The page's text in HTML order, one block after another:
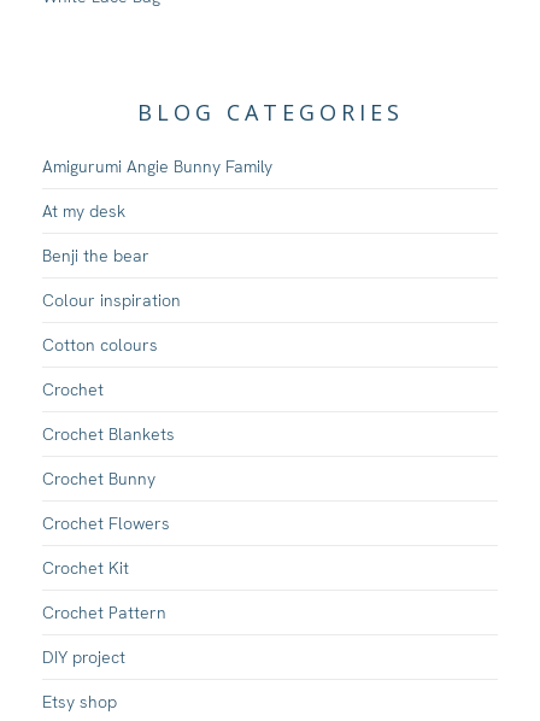
BLOG CATEGORIES
Amigurumi Angie Bunny Family
At my desk
Benji the bear
Colour inspiration
Cotton colours
Crochet
Crochet Blankets
Crochet Bunny
Crochet Flowers
Crochet Kit
Crochet Pattern
DIY project
Etsy shop